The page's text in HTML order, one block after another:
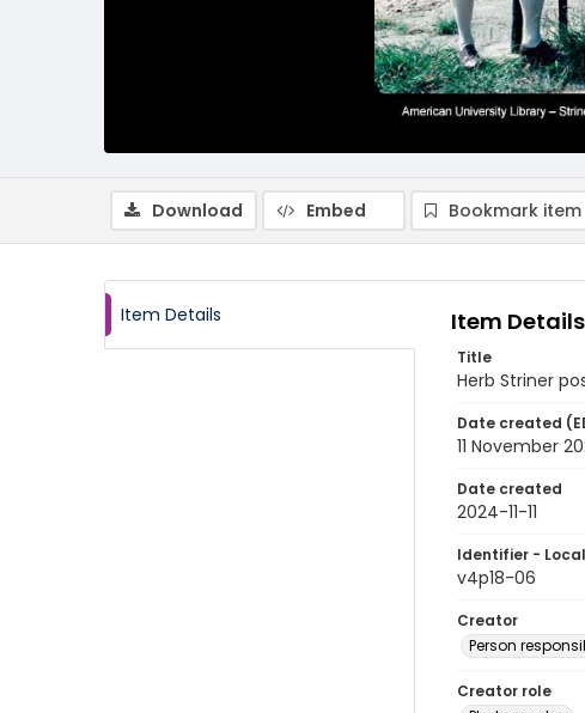
Download Embed Bookmark item
Item Details Item Details
Title
Herb Striner
Date created
11 November
Date created
2024-11-11
Identifier - Local
v4p18-06
Creator
Person
Creator role